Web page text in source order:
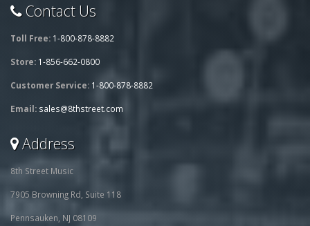
Contact Us
Toll Free: 1-800-878-8882
Store: 1-856-662-0800
Customer Service: 1-800-878-8882
Email: sales@8thstreet.com
Address
8th Street Music
7905 Browning Rd, Suite 118
Pennsauken, NJ 08109